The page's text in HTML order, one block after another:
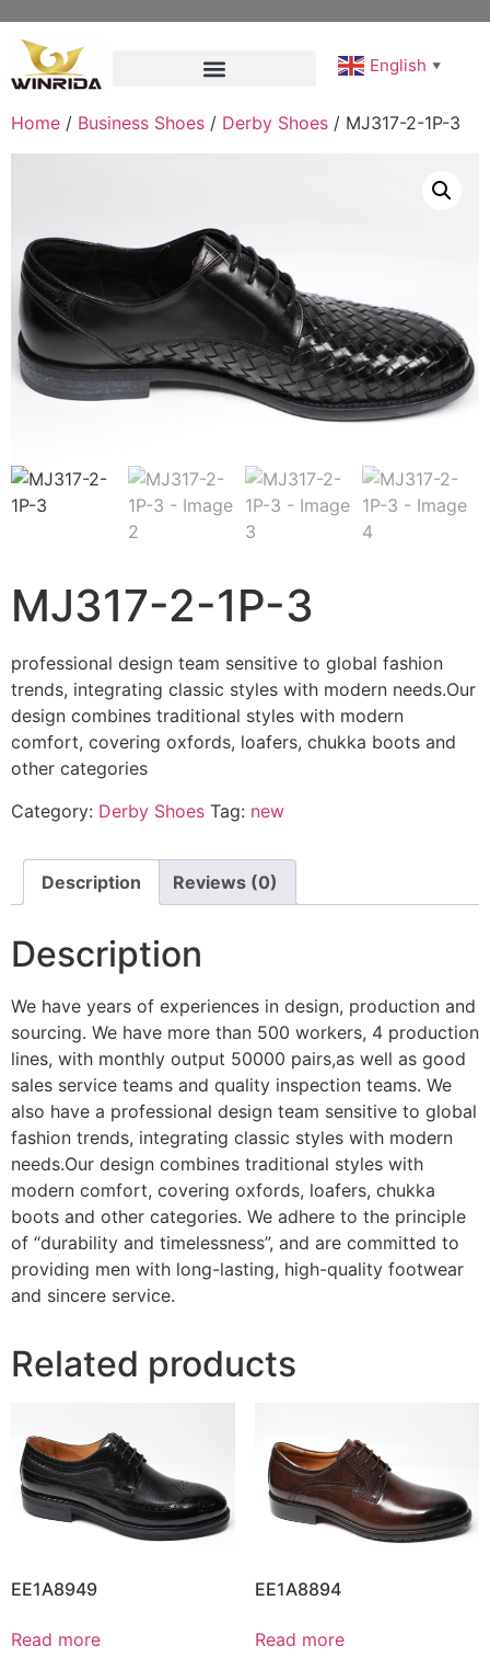
English ▼
Home / Business Shoes / Derby Shoes / MJ317-2-1P-3
MJ317-2-1P-3
professional design team sensitive to global fashion
trends, integrating classic styles with modern needs.Our
design combines traditional styles with modern
comfort, covering oxfords, loafers, chukka boots and
other categories
Category: Derby Shoes Tag: new
Description Reviews (0)
Description
We have years of experiences in design, production and
sourcing. We have more than 500 workers, 4 production
lines, with monthly output 50000 pairs,as well as good
sales service teams and quality inspection teams. We
also have a professional design team sensitive to global
fashion trends, integrating classic styles with modern
needs.Our design combines traditional styles with
modern comfort, covering oxfords, loafers, chukka
boots and other categories. We adhere to the principle
of “durability and timelessness”, and are committed to
providing men with long-lasting, high-quality footwear
and sincere service.
Related products
EE1A8949
Read more
EE1A8894
Read more